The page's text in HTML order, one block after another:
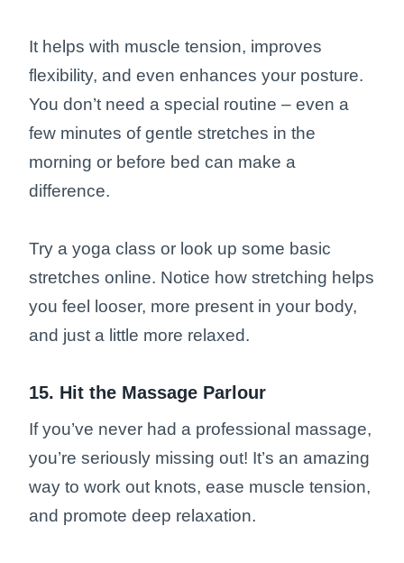
It helps with muscle tension, improves
flexibility, and even enhances your posture.
You don’t need a special routine – even a
few minutes of gentle stretches in the
morning or before bed can make a
difference.
Try a yoga class or look up some basic
stretches online. Notice how stretching helps
you feel looser, more present in your body,
and just a little more relaxed.
15. Hit the Massage Parlour
If you’ve never had a professional massage,
you’re seriously missing out! It’s an amazing
way to work out knots, ease muscle tension,
and promote deep relaxation.